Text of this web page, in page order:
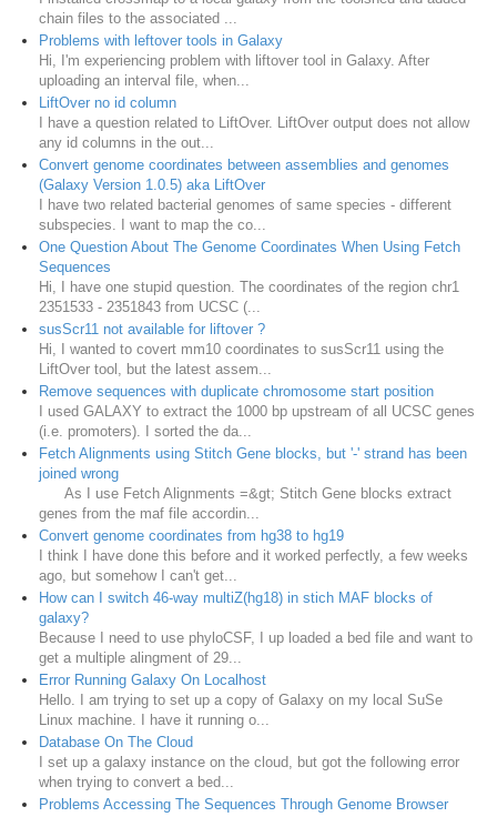
chain files to the associated ...
Problems with leftover tools in Galaxy
Hi, I'm experiencing problem with liftover tool in Galaxy. After
uploading an interval file, when...
LiftOver no id column
I have a question related to LiftOver. LiftOver output does not allow
any id columns in the out...
Convert genome coordinates between assemblies and genomes
(Galaxy Version 1.0.5) aka LiftOver
I have two related bacterial genomes of same species - different
subspecies. I want to map the co...
One Question About The Genome Coordinates When Using Fetch
Sequences
Hi, I have one stupid question. The coordinates of the region chr1
2351533 - 2351843 from UCSC (...
susScr11 not available for liftover ?
Hi, I wanted to covert mm10 coordinates to susScr11 using the
LiftOver tool, but the latest assem...
Remove sequences with duplicate chromosome start position
I used GALAXY to extract the 1000 bp upstream of all UCSC genes
(i.e. promoters). I sorted the da...
Fetch Alignments using Stitch Gene blocks, but '-' strand has been
joined wrong
As I use Fetch Alignments =&gt; Stitch Gene blocks extract
genes from the maf file accordin...
Convert genome coordinates from hg38 to hg19
I think I have done this before and it worked perfectly, a few weeks
ago, but somehow I can't get...
How can I switch 46-way multiZ(hg18) in stich MAF blocks of
galaxy?
Because I need to use phyloCSF, I up loaded a bed file and want to
get a multiple alingment of 29...
Error Running Galaxy On Localhost
Hello. I am trying to set up a copy of Galaxy on my local SuSe
Linux machine. I have it running o...
Database On The Cloud
I set up a galaxy instance on the cloud, but got the following error
when trying to convert a bed...
Problems Accessing The Sequences Through Genome Browser